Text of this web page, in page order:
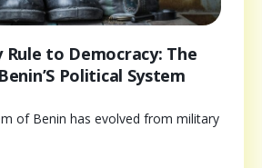
to Democracy: The
Political System
of Benin has evolved from military